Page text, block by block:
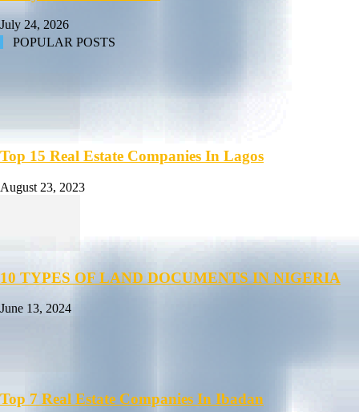
July 24, 2026
POPULAR POSTS
Top 15 Real Estate Companies In Lagos
August 23, 2023
10 TYPES OF LAND DOCUMENTS IN NIGERIA
June 13, 2024
Top 7 Real Estate Companies In Ibadan